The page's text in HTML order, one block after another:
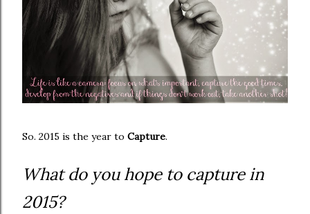
So. 2015 is the year to Capture.
What do you hope to capture in
2015?